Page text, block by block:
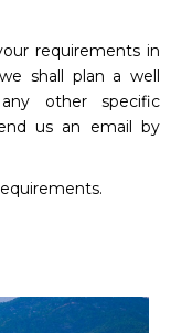
requirements in
shall plan a well
other specific
us an email by